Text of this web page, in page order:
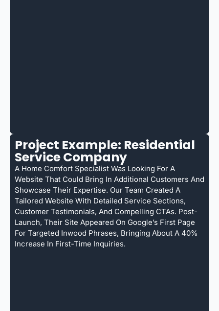
Project Example: Residential
Service Company
A Home Comfort Specialist Was Looking For A
Website That Could Bring In Additional Customers And
Showcase Their Expertise. Our Team Created A
Tailored Website With Detailed Service Sections,
Customer Testimonials, And Compelling CTAs. Post-
Launch, Their Site Appeared On Google’s First Page
For Targeted Inwood Phrases, Bringing About A 40%
Increase In First-Time Inquiries.